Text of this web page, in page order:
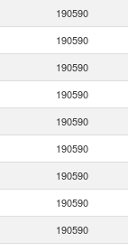
190590
190590
190590
190590
190590
190590
190590
190590
190590